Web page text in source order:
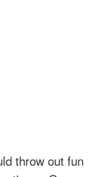
throw out fun